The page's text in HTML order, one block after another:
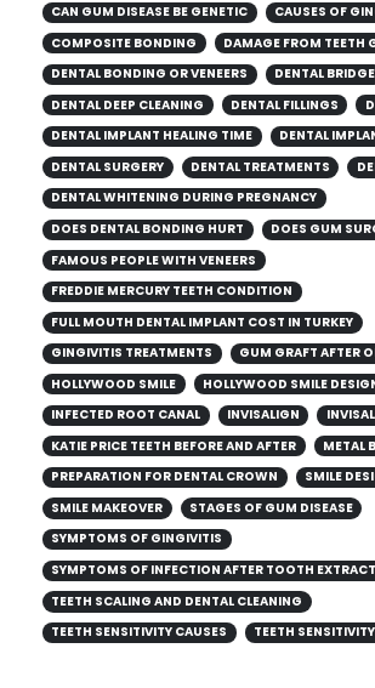
CAN GUM DISEASE BE GENETIC
CAUSES OF
COMPOSITE BONDING
DAMAGE FROM TEETH
DENTAL BONDING OR VENEERS
DENTAL BRIDGE
DENTAL DEEP CLEANING
DENTAL FILLINGS
DENTAL IMPLANT HEALING TIME
DENTAL
DENTAL SURGERY
DENTAL TREATMENTS
DENTAL WHITENING DURING PREGNANCY
DOES DENTAL BONDING HURT
DOES GUM
FAMOUS PEOPLE WITH VENEERS
FREDDIE MERCURY TEETH CONDITION
FULL MOUTH DENTAL IMPLANT COST IN TURKEY
GINGIVITIS TREATMENTS
GUM GRAFT AFTER
HOLLYWOOD SMILE
HOLLYWOOD SMILE
INFECTED ROOT CANAL
INVISALIGN
KATIE PRICE TEETH BEFORE AND AFTER
METAL
PREPARATION FOR DENTAL CROWN
SMILE
SMILE MAKEOVER
STAGES OF GUM DISEASE
SYMPTOMS OF GINGIVITIS
SYMPTOMS OF INFECTION AFTER TOOTH
TEETH SCALING AND DENTAL CLEANING
TEETH SENSITIVITY CAUSES
TEETH